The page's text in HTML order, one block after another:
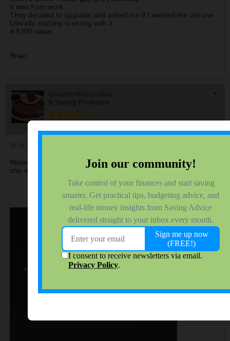
It was from work.
They decided to upgrade and asked me if I wanted the old one.
Literally, nothing is wrong with it.
A $300 value
Brian
QuarterMillionMan
$ Saving Professor
Wasn't sure where to post this but last night I saw this moon &
star which was pretty neat to see.